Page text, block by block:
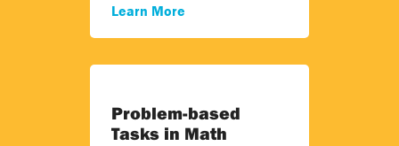
Learn More
Problem-based
Tasks in Math